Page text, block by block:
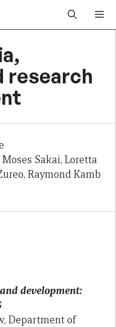
research
Sakai, Loretta
Raymond Kamb
development:
Department of